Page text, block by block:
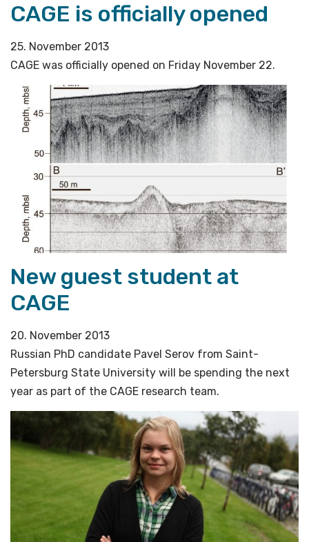
CAGE is officially opened
25. November 2013
CAGE was officially opened on Friday November 22.
New guest student at
CAGE
20. November 2013
Russian PhD candidate Pavel Serov from Saint-
Petersburg State University will be spending the next
year as part of the CAGE research team.